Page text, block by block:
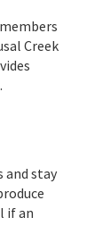
Creek
and stay
if an